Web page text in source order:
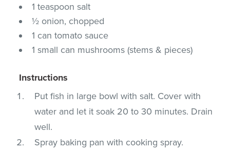
1 teaspoon salt
½ onion, chopped
1 can tomato sauce
1 small can mushrooms (stems & pieces)
Instructions
Put fish in large bowl with salt. Cover with
water and let it soak 20 to 30 minutes. Drain
well.
Spray baking pan with cooking spray.